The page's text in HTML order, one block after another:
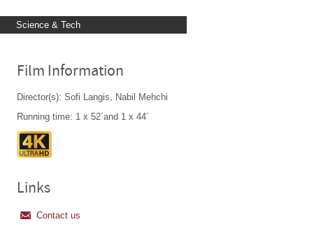
Science & Tech
Film Information
Director(s): Sofi Langis, Nabil Mehchi
Running time: 1 x 52´and 1 x 44´
Links
Contact us